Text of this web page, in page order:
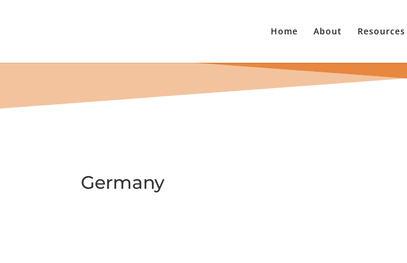
Home About Resources
Events 2024
Germany